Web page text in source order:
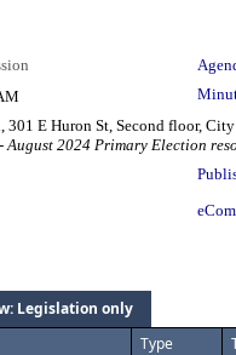
301 E Huron St, Second floor,
August 2024 Primary Election
Legislation only
Type